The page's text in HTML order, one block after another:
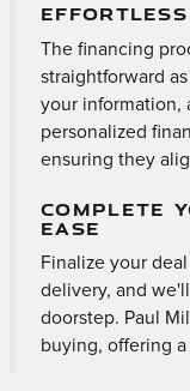
The financing
straightforward
your information,
personalized
ensuring they
COMPLETE
EASE
Finalize your
delivery, and
doorstep. Paul
buying, offering